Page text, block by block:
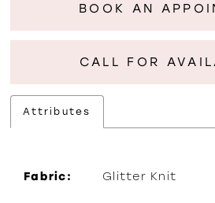
BOOK AN
CALL FOR
Attributes
Fabric: Glitter Knit